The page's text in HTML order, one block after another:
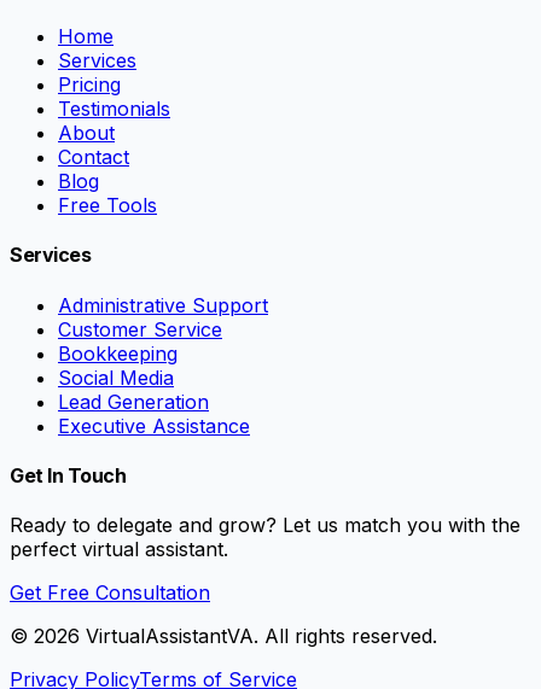
Home
Services
Pricing
Testimonials
About
Contact
Blog
Free Tools
Services
Administrative Support
Customer Service
Bookkeeping
Social Media
Lead Generation
Executive Assistance
Get In Touch
Ready to delegate and grow? Let us match you with the
perfect virtual assistant.
Get Free Consultation
© 2026 VirtualAssistantVA. All rights reserved.
Privacy PolicyTerms of Service